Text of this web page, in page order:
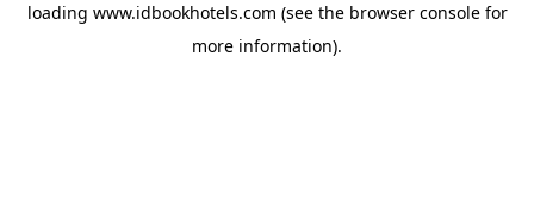
loading www.idbookhotels.com (see the browser consolefor
more information).